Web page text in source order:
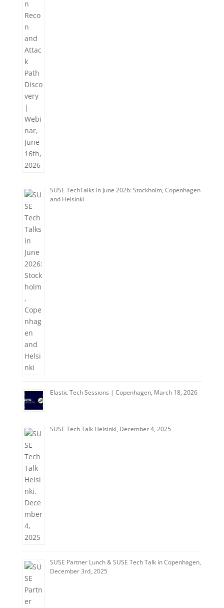
SUSE TechTalks in June 2026: Stockholm, Copenhagen
and Helsinki
Elastic Tech Sessions | Copenhagen, March 18, 2026
SUSE Tech Talk Helsinki, December 4, 2025
SUSE Partner Lunch & SUSE Tech Talk in Copenhagen,
December 3rd, 2025